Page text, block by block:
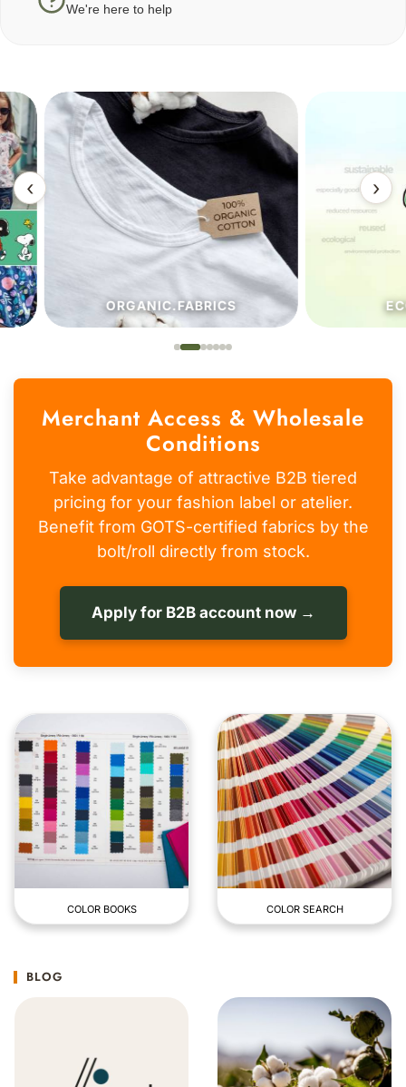
We're here to help
‹
ORGANIC.FABRICS
›
Merchant Access & Wholesale
Conditions
Take advantage of attractive B2B tiered
pricing for your fashion label or atelier.
Benefit from GOTS-certified fabrics by the
bolt/roll directly from stock.
Apply for B2B account now →
COLOR BOOKS COLOR SEARCH
BLOG